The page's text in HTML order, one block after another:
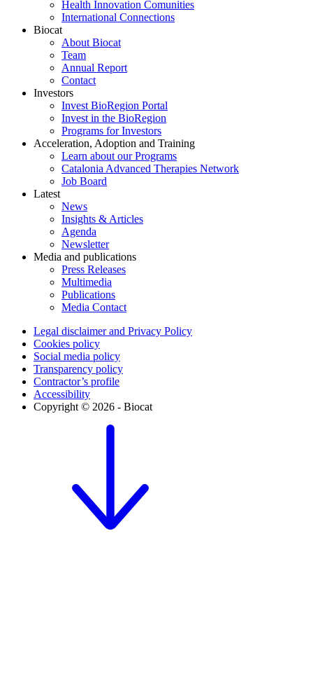
Health Innovation Comunities
International Connections
Biocat
About Biocat
Team
Annual Report
Contact
Investors
Invest BioRegion Portal
Invest in the BioRegion
Programs for Investors
Acceleration, Adoption and Training
Learn about our Programs
Catalonia Advanced Therapies Network
Job Board
Latest
News
Insights & Articles
Agenda
Newsletter
Media and publications
Press Releases
Multimedia
Publications
Media Contact
Legal disclaimer and Privacy Policy
Cookies policy
Social media policy
Transparency policy
Contractor’s profile
Accessibility
Copyright © 2026 - Biocat